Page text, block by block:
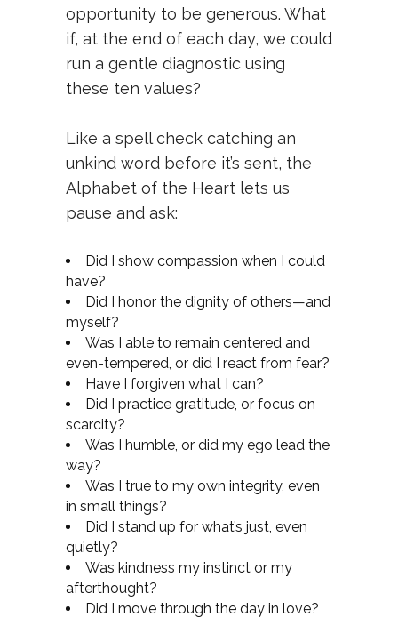
opportunity to be generous. What
if, at the end of each day, we could
run a gentle diagnostic using
these ten values?
Like a spell check catching an
unkind word before it’s sent, the
Alphabet of the Heart lets us
pause and ask:
Did I show compassion when I could
have?
Did I honor the dignity of others—and
myself?
Was I able to remain centered and
even-tempered, or did I react from fear?
Have I forgiven what I can?
Did I practice gratitude, or focus on
scarcity?
Was I humble, or did my ego lead the
way?
Was I true to my own integrity, even
in small things?
Did I stand up for what’s just, even
quietly?
Was kindness my instinct or my
afterthought?
Did I move through the day in love?